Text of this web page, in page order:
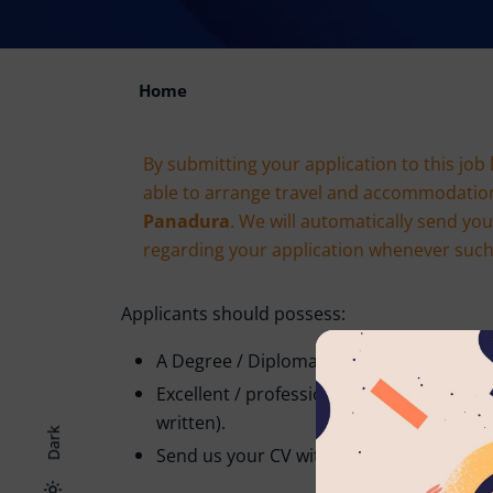
Dark
Home
By submitting your application to this
able to arrange travel and
Panadura. We will automatically send
regarding your application whenever
Applicants should possess:
A Degree / Diploma in the relevant field.
Excellent / professional command of the
written).
Send us your CV with two non-related